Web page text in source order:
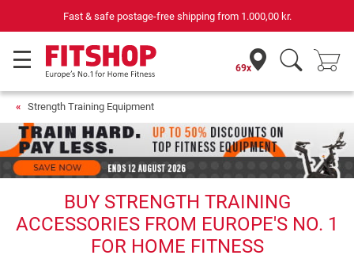
Fast & safe postage-free shipping from1.000,00 kr.
69x
Strength Training Equipment
BUY STRENGTH TRAINING
ACCESSORIES FROM EUROPE'S NO. 1
FOR HOME FITNESS